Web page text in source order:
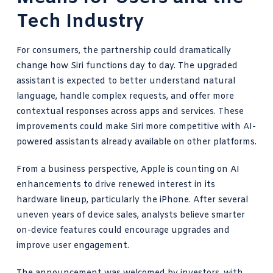
Tech Industry
For consumers, the partnership could dramatically
change how Siri functions day to day. The upgraded
assistant is expected to better understand natural
language, handle complex requests, and offer more
contextual responses across apps and services. These
improvements could make Siri more competitive with AI-
powered assistants already available on other platforms.
From a business perspective, Apple is counting on AI
enhancements to drive renewed interest in its
hardware lineup, particularly the iPhone. After several
uneven years of device sales, analysts believe smarter
on-device features could encourage upgrades and
improve user engagement.